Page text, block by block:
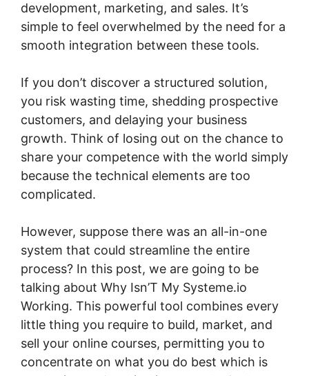
development, marketing, and sales. It’s
simple to feel overwhelmed by the need for a
smooth integration between these tools.
If you don’t discover a structured solution,
you risk wasting time, shedding prospective
customers, and delaying your business
growth. Think of losing out on the chance to
share your competence with the world simply
because the technical elements are too
complicated.
However, suppose there was an all-in-one
system that could streamline the entire
process? In this post, we are going to be
talking about Why Isn’T My Systeme.io
Working. This powerful tool combines every
little thing you require to build, market, and
sell your online courses, permitting you to
concentrate on what you do best which is